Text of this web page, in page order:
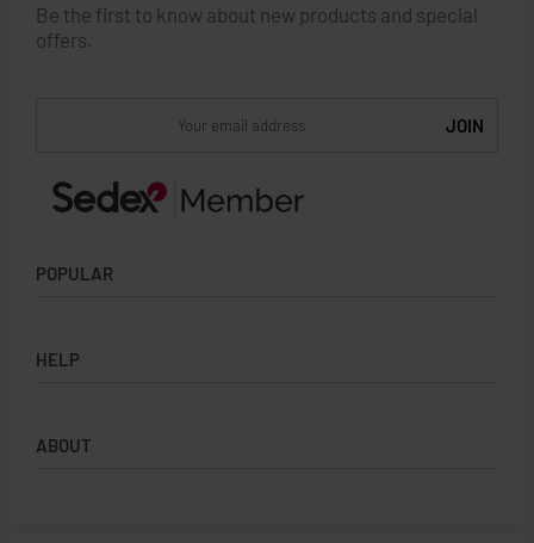
POPULAR
Badges
Backpacks & Business bags
HELP
Privacy Policy
ABOUT
Be the first to know about new products and special
offers.